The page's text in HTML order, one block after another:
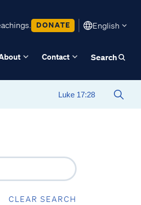
DONATE English
Contact Search
CLEAR SEARCH